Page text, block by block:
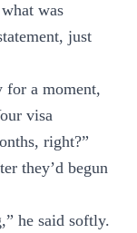
was
just
for a moment,
visa
right?”
they’d begun
he said softly.